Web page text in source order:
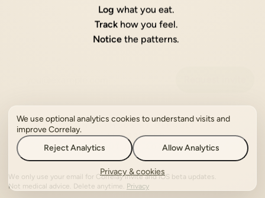
Trackhow you feel.
Noticethe patterns.
AI-ASSISTED
AUTUMN 2026
We only use your email for Correlay invite and iOS beta updates.
Not medical advice. Delete anytime. Privacy
We use optional analytics cookies to understand visits and
improve Correlay.
Privacy & cookies
Reject Analytics Allow Analytics